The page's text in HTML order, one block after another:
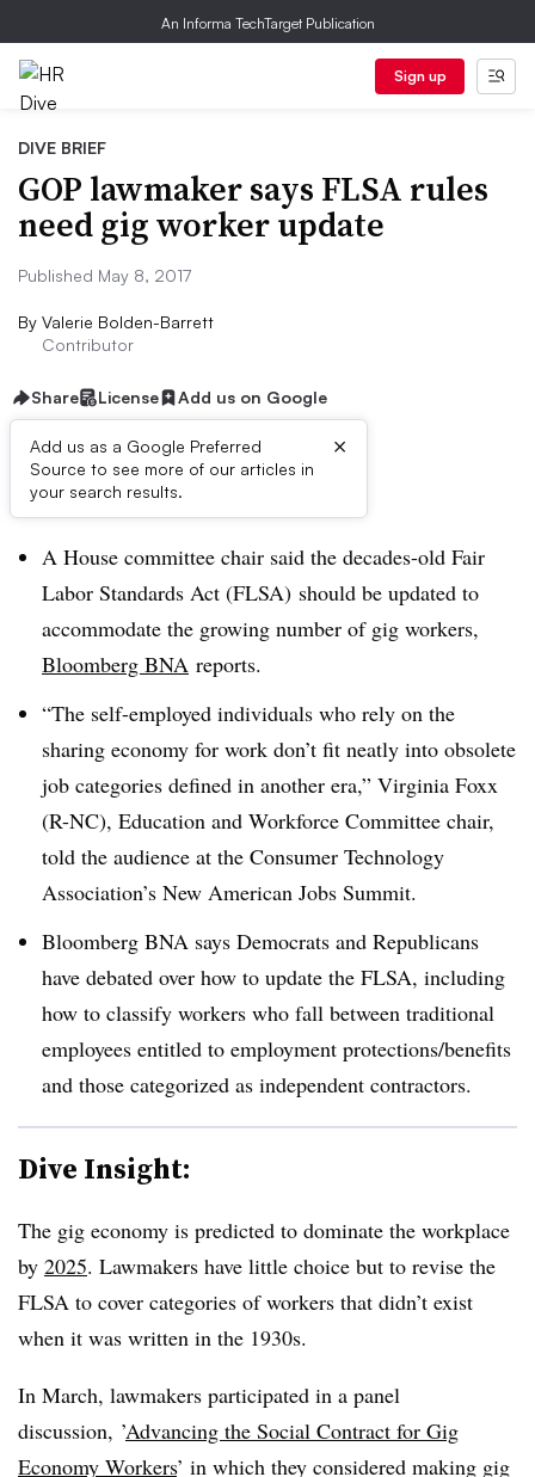
An Informa TechTarget Publication
Sign up
DIVE BRIEF
GOP lawmaker says FLSA rules
need gig worker update
Published May 8, 2017
By Valerie Bolden-Barrett
Contributor
Share License Add us on Google
Add us as a Google Preferred
Source to see more of our articles in
your search results.
×
Dive Brief:
A House committee chair said the decades-old Fair
Labor Standards Act (FLSA) should be updated to
accommodate the growing number of gig workers,
Bloomberg BNA reports.
“The self-employed individuals who rely on the
sharing economy for work don’t fit neatly into obsolete
job categories defined in another era,” Virginia Foxx
(R-NC), Education and Workforce Committee chair,
told the audience at the Consumer Technology
Association’s New American Jobs Summit.
Bloomberg BNA says Democrats and Republicans
have debated over how to update the FLSA, including
how to classify workers who fall between traditional
employees entitled to employment protections/benefits
and those categorized as independent contractors.
Dive Insight:
The gig economy is predicted to dominate the workplace
by 2025. Lawmakers have little choice but to revise the
FLSA to cover categories of workers that didn’t exist
when it was written in the 1930s.
In March, lawmakers participated in a panel
discussion, ’Advancing the Social Contract for Gig
Economy Workers’ in which they considered making gig